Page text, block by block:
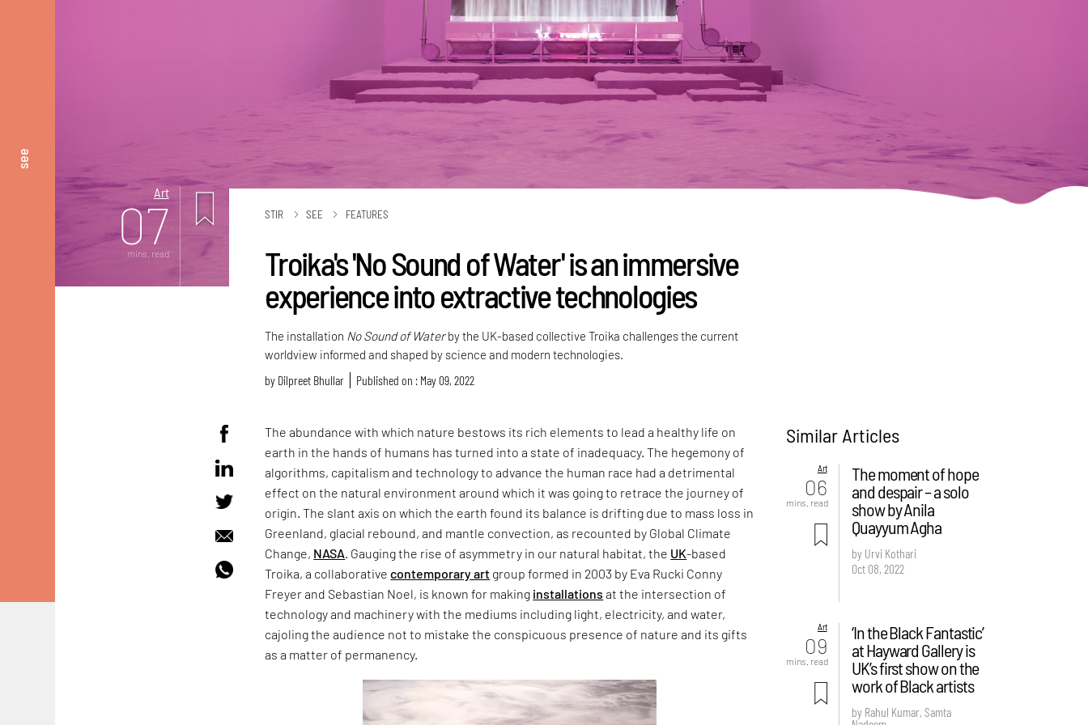
see
Art
07
mins. read
STIR SEE FEATURES
Troika's 'No Sound of Water' is an immersive
experience into extractive technologies
The installation No Sound of Waterby the UK-based collective Troika challenges the current
worldview informed and shaped by science and modern technologies.
by Dilpreet Bhullar Published on : May 09, 2022
The abundance with which nature bestows its rich elements to lead a healthy life on
earth in the hands of humans has turned into a state of inadequacy. The hegemony of
algorithms, capitalism and technology to advance the human race had a detrimental
effect on the natural environment around which it was going to retrace the journey of
origin. The slant axis on which the earth found its balance is drifting due to mass loss in
Greenland, glacial rebound, and mantle convection, as recounted by Global Climate
Change, NASA . Gauging the rise of asymmetry in our natural habitat, the UK-based
Troika, a collaborativecontemporary art group formed in 2003 by Eva Rucki Conny
Freyer and Sebastian Noel, is known for making installations at the intersection of
technology and machinery with the mediums including light, electricity, and water,
cajoling the audience not to mistake the conspicuous presence of nature and its gifts
as a matter of permanency.
Similar Articles
Art
06
mins. read
The moment of hope
and despair – a solo
show by Anila
Quayyum Agha
by Urvi Kothari
Oct 08, 2022
Art
09
mins. read
‘In the Black Fantastic’
at Hayward Gallery is
UK’s first show on the
work of Black artists
by Rahul Kumar, Samta